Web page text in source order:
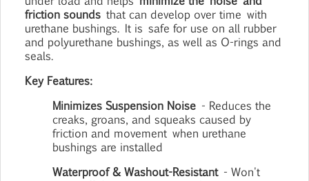
friction sounds that can develop over time with
urethane bushings. It issafe for use on all rubber
and polyurethane bushings, as well as O-rings and
seals.
Key Features:
Minimizes Suspension Noise - Reduces the
creaks, groans, and squeaks caused by
friction and movement when urethane
bushings are installed
Waterproof & Washout-Resistant- Won't